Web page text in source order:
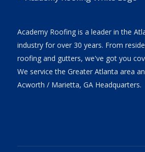
Academy Roofing is a leader in the
industry for over 30 years. From
roofing and gutters, we've got you
We service the Greater Atlanta area
Acworth / Marietta, GA Headquarters.